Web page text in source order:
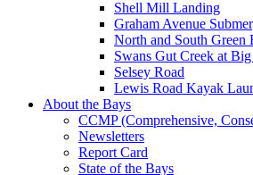
Shell Mill Landing
Graham Avenue
North and South Green
Swans Gut Creek at
Selsey Road
Lewis Road Kayak
About the Bays
CCMP (Comprehensive,
Newsletters
Report Card
State of the Bays